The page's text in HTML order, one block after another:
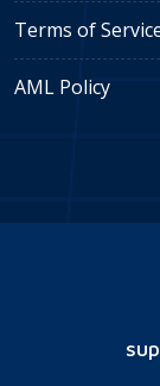
Terms of
AML Policy